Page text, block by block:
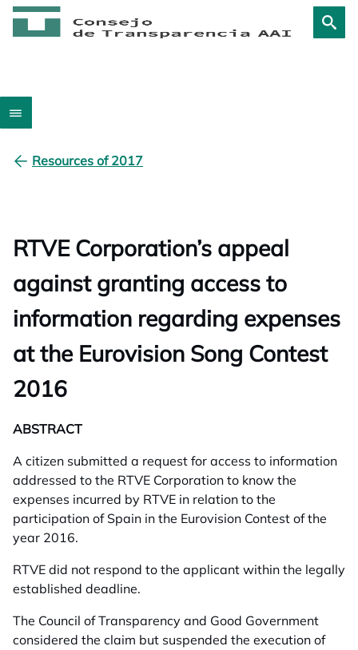
Resources of 2017
RTVE Corporation’s appeal
against granting access to
information regarding expenses
at the Eurovision Song Contest
2016
ABSTRACT
A citizen submitted a request for access to information
addressed to the RTVE Corporation to know the
expenses incurred by RTVE in relation to the
participation of Spain in the Eurovision Contest of the
year 2016.
RTVE did not respond to the applicant within the legally
established deadline.
The Council of Transparency and Good Government
considered the claim but suspended the execution of